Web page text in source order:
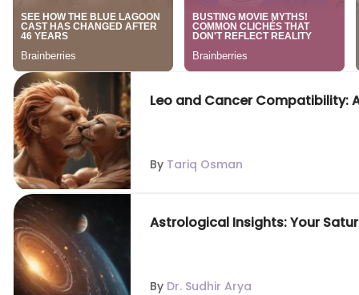
Leo and Cancer Compatibility:
By Tariq Osman
Astrological Insights: Your
By Dr. Sudhir Arya